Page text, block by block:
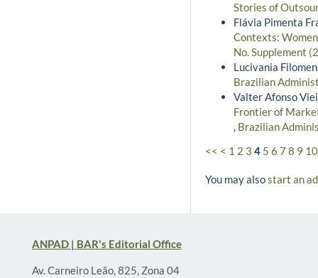
Stories of
Flávia Pimenta
Contexts:
No. Supplement
Lucivania
Brazilian
Valter Afonso
Frontier of
, Brazilian
<< < 1 2 3 4 5 6 7 8 9 10
You may alsostart an
ANPAD | BAR's Editorial Office
Av. Carneiro Leão, 825, Zona 04